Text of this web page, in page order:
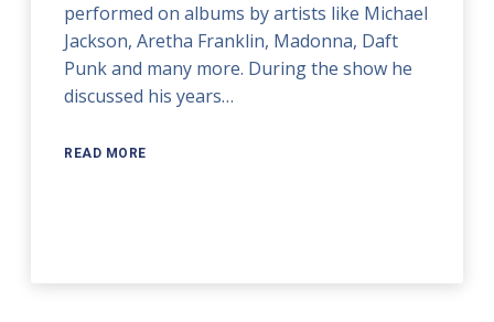
performed on albums by artists like Michael
Jackson, Aretha Franklin, Madonna, Daft
Punk and many more. During the show he
discussed his years…
READ MORE